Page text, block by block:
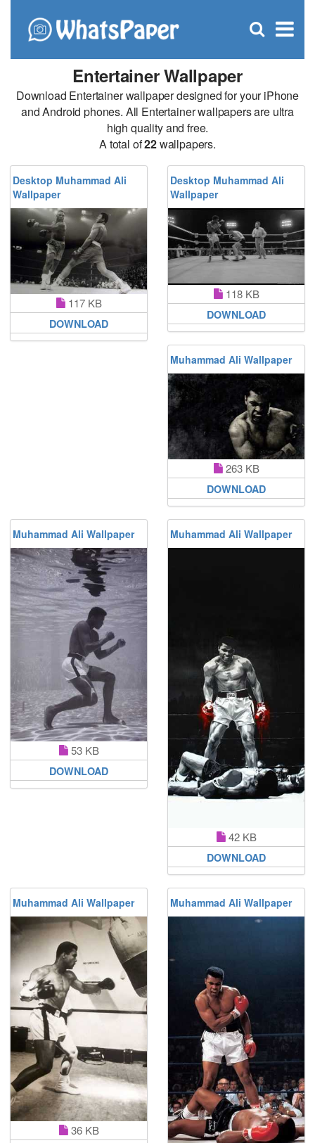
×
Open
Entertainer Wallpaper
Download Entertainer wallpaper designed for your iPhone
and Android phones. All Entertainer wallpapers are ultra
high quality and free.
A total of22wallpapers.
Desktop Muhammad Ali
Wallpaper
117 KB
DOWNLOAD
Desktop Muhammad Ali
Wallpaper
118 KB
DOWNLOAD
Muhammad Ali Wallpaper
263 KB
DOWNLOAD
Muhammad Ali Wallpaper
53 KB
DOWNLOAD
Muhammad Ali Wallpaper
42 KB
DOWNLOAD
Muhammad Ali Wallpaper
36 KB
Muhammad Ali Wallpaper